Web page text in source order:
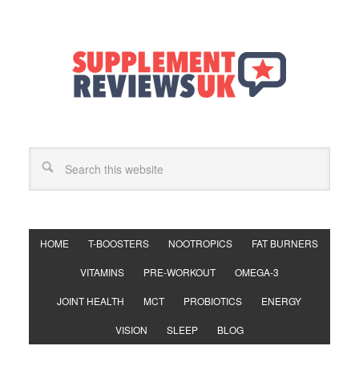
HOME T-BOOSTERS NOOTROPICS FAT BURNERS
VITAMINS PRE-WORKOUT OMEGA-3
JOINT HEALTH MCT PROBIOTICS ENERGY
VISION SLEEP BLOG